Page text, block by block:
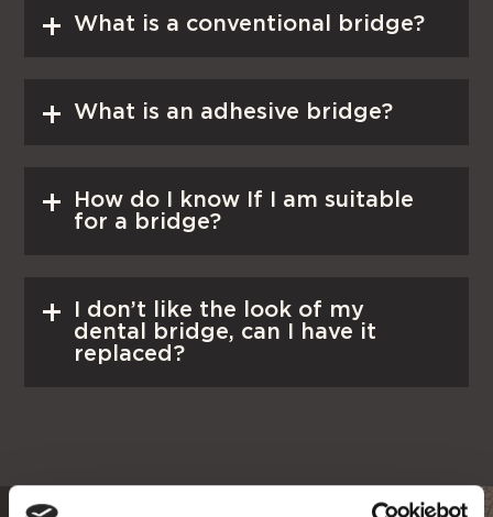
What is a conventional bridge?
What is an adhesive bridge?
How do I know If I am suitable
for a bridge?
I don’t like the look of my
dental bridge, can I have it
replaced?